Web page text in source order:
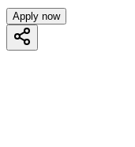
Apply now